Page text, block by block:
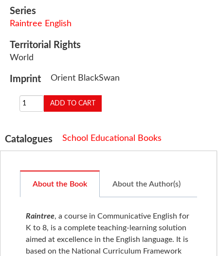
Series
Raintree English
Territorial Rights
World
Imprint Orient BlackSwan
Catalogues School Educational Books
About the Book About the Author(s)
Raintree, a course in Communicative English for
K to 8, is a complete teaching-learning solution
aimed at excellence in the English language. It is
based on the National Curriculum Framework